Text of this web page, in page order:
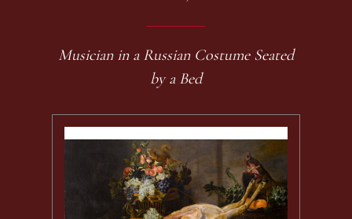
Musician in a Russian Costume Seated
by a Bed